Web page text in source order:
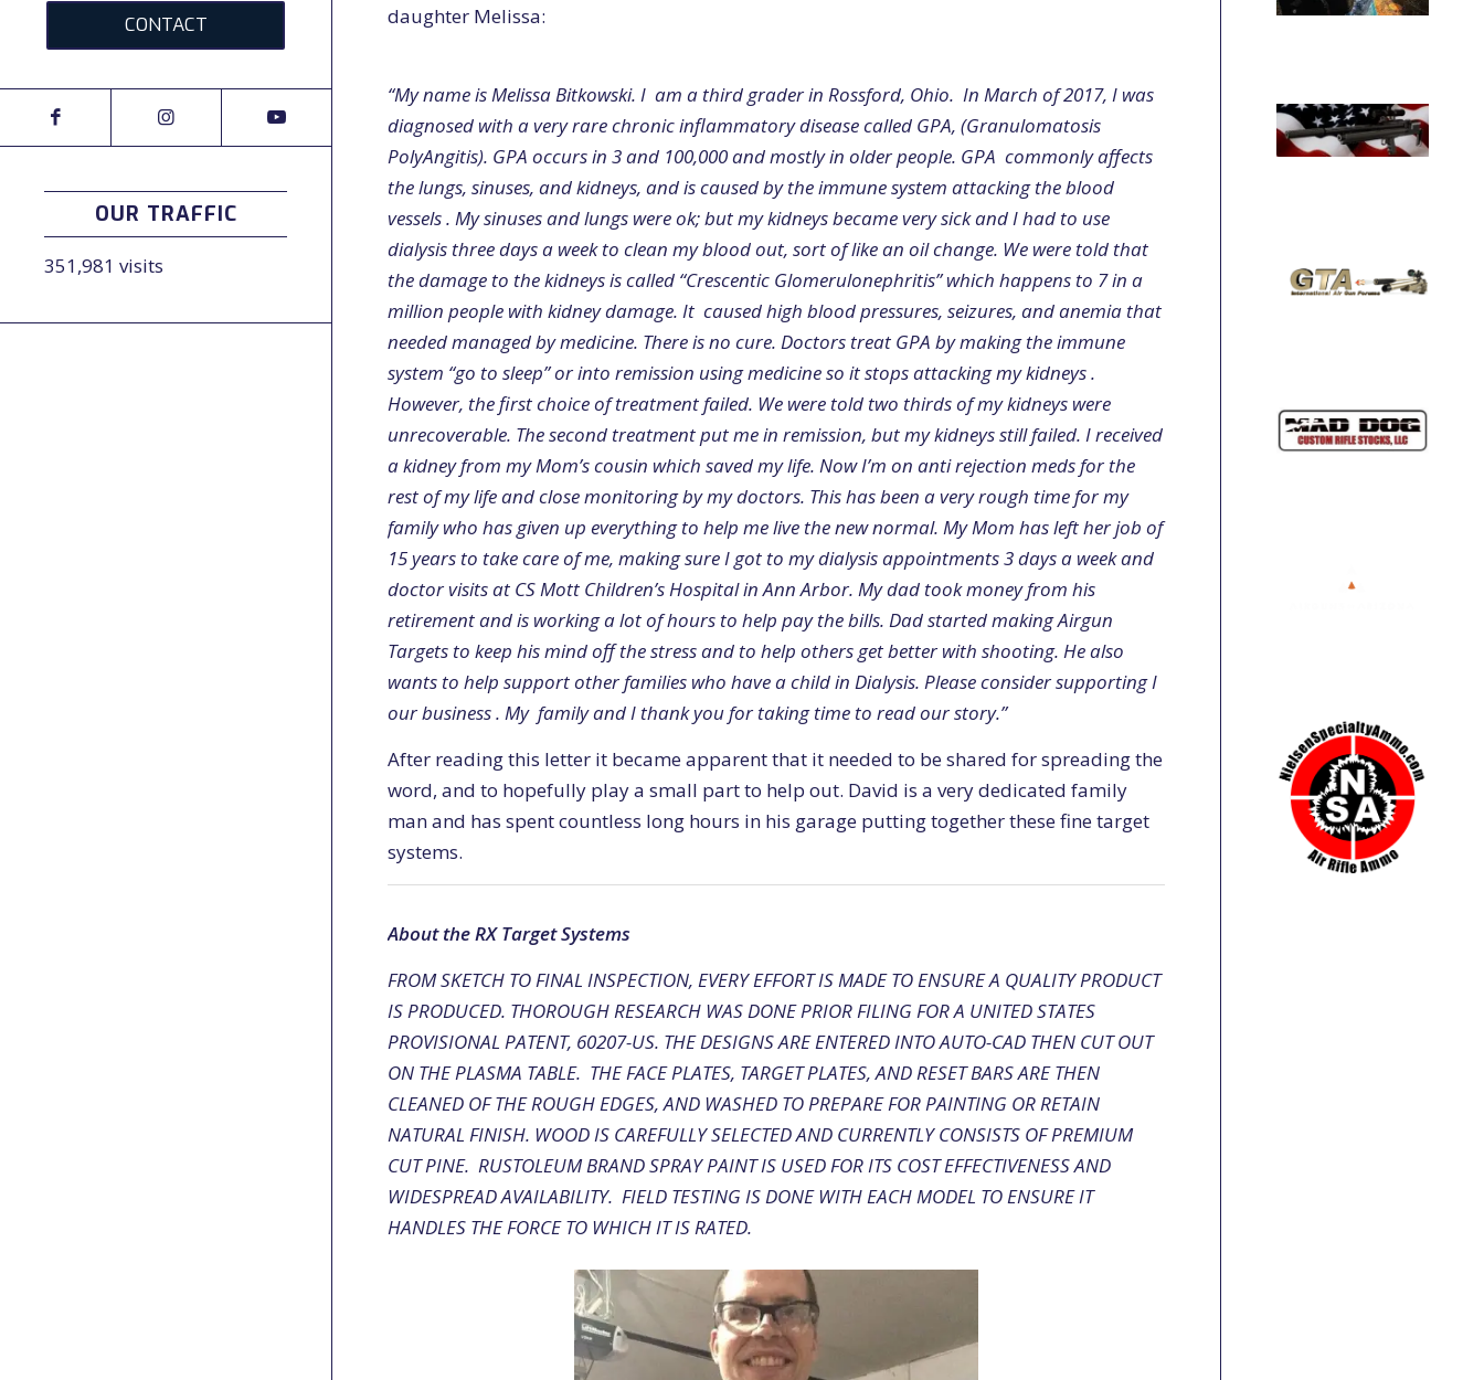
CONTACT
OUR TRAFFIC
351,981 visits
daughter Melissa:
“My name is Melissa Bitkowski. I am a third grader in Rossford, Ohio. In March of 2017, I was
diagnosed with a very rare chronic inflammatory disease called GPA, (Granulomatosis
PolyAngitis). GPA occurs in 3 and 100,000 and mostly in older people. GPA commonly affects
the lungs, sinuses, and kidneys, and is caused by the immune system attacking the blood
vessels . My sinuses and lungs were ok; but my kidneys became very sick and I had to use
dialysis three days a week to clean my blood out, sort of like an oil change. We were told that
the damage to the kidneys is called “Crescentic Glomerulonephritis” which happens to 7 in a
million people with kidney damage. It caused high blood pressures, seizures, and anemia that
needed managed by medicine. There is no cure. Doctors treat GPA by making the immune
system “go to sleep” or into remission using medicine so it stops attacking my kidneys .
However, the first choice of treatment failed. We were told two thirds of my kidneys were
unrecoverable. The second treatment put me in remission, but my kidneys still failed. I received
a kidney from my Mom’s cousin which saved my life. Now I’m on anti rejection meds for the
rest of my life and close monitoring by my doctors. This has been a very rough time for my
family who has given up everything to help me live the new normal. My Mom has left her job of
15 years to take care of me, making sure I got to my dialysis appointments 3 days a week and
doctor visits at CS Mott Children’s Hospital in Ann Arbor. My dad took money from his
retirement and is working a lot of hours to help pay the bills. Dad started making Airgun
Targets to keep his mind off the stress and to help others get better with shooting. He also
wants to help support other families who have a child in Dialysis. Please consider supporting I
our business . My family and I thank you for taking time to read our story.”
After reading this letter it became apparent that it needed to be shared for spreading the
word, and to hopefully play a small part to help out. David is a very dedicated family
man and has spent countless long hours in his garage putting together these fine target
systems.
About the RX Target Systems
FROM SKETCH TO FINAL INSPECTION, EVERY EFFORT IS MADE TO ENSURE A QUALITY PRODUCT
IS PRODUCED. THOROUGH RESEARCH WAS DONE PRIOR FILING FOR A UNITED STATES
PROVISIONAL PATENT, 60207-US. THE DESIGNS ARE ENTERED INTO AUTO-CAD THEN CUT OUT
ON THE PLASMA TABLE. THE FACE PLATES, TARGET PLATES, AND RESET BARS ARE THEN
CLEANED OF THE ROUGH EDGES, AND WASHED TO PREPARE FOR PAINTING OR RETAIN
NATURAL FINISH. WOOD IS CAREFULLY SELECTED AND CURRENTLY CONSISTS OF PREMIUM
CUT PINE. RUSTOLEUM BRAND SPRAY PAINT IS USED FOR ITS COST EFFECTIVENESS AND
WIDESPREAD AVAILABILITY. FIELD TESTING IS DONE WITH EACH MODEL TO ENSURE IT
HANDLES THE FORCE TO WHICH IT IS RATED.